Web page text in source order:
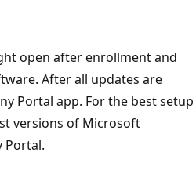
open after enrollment and
After all updates are
Portal app. For the best setup
versions of Microsoft
Portal.